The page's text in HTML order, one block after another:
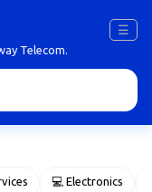
☰
Telecom.
💻 Electronics